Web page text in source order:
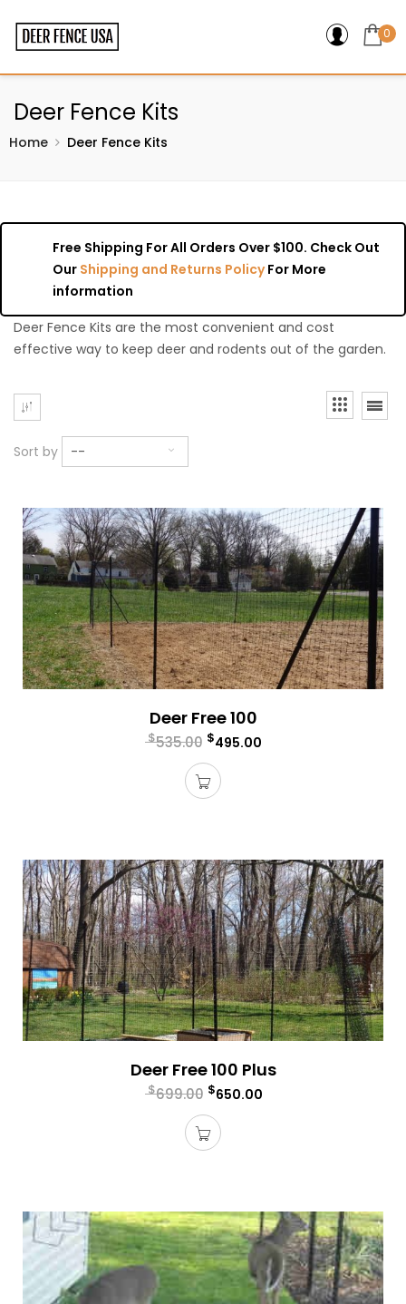
0
Deer Fence Kits
Home Deer Fence Kits
Free Shipping For All Orders Over $100. Check Out
Our Shipping and Returns PolicyFor More
information
Deer Fence Kits are the most convenient and cost
effective way to keep deer and rodents out of the garden.
Sort by --
Deer Free 100
$535.00 $495.00
Deer Free 100 Plus
$699.00 $650.00